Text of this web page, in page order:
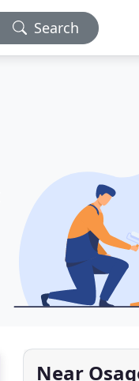
Search
Near